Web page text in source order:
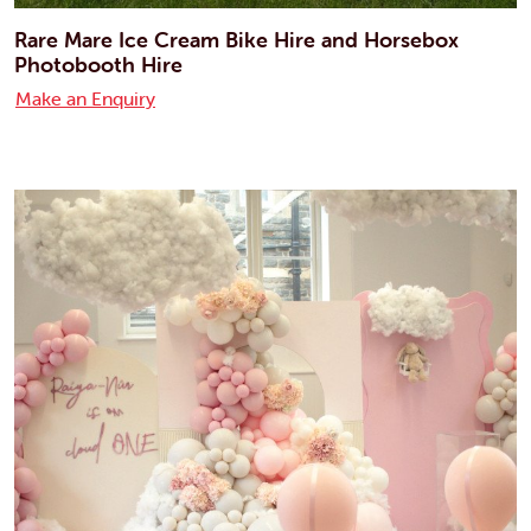
Rare Mare Ice Cream Bike Hire and Horsebox
Photobooth Hire
Make an Enquiry